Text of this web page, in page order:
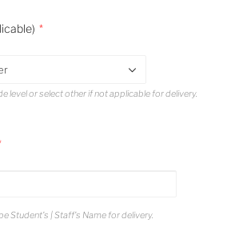
level or select other if not applicable for delivery.
Student's | Staff's Name for delivery.